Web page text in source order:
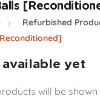
Refurbished
yet
will be